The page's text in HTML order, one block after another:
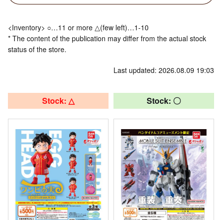
<Inventory> ○…11 or more △(few left)…1-10
* The content of the publication may differ from the actual stock
status of the store.
Last updated: 2026.08.09 19:03
Stock: △ Stock: 〇